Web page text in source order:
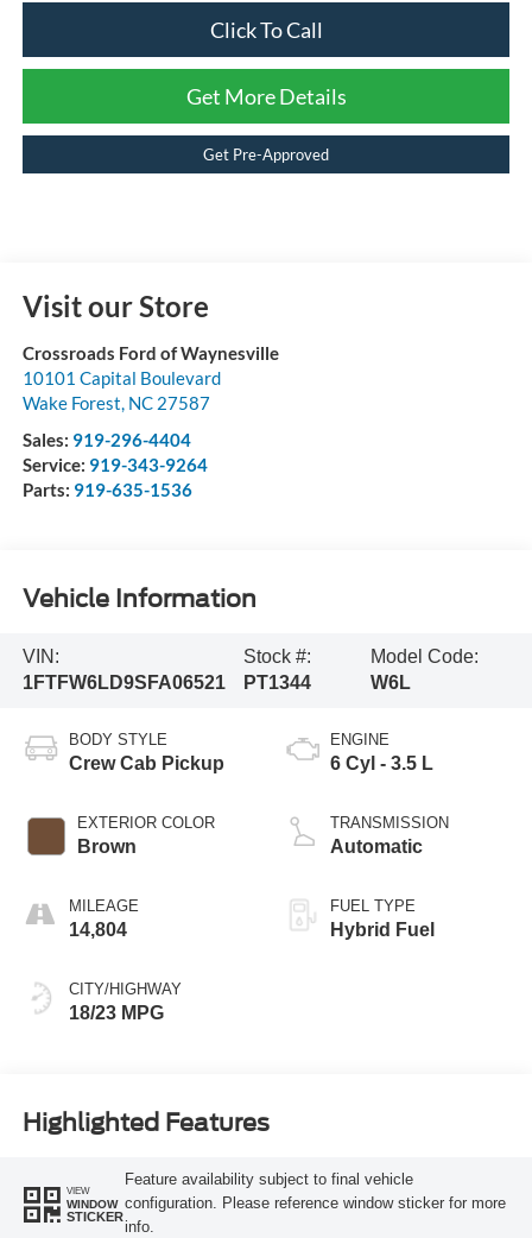
Click To Call
Get More Details
Get Pre-Approved
Visit our Store
Crossroads Ford of Waynesville
10101 Capital Boulevard
Wake Forest, NC 27587
Sales: 919-296-4404
Service: 919-343-9264
Parts: 919-635-1536
Vehicle Information
VIN:
1FTFW6LD9SFA06521
Stock #:
PT1344
Model Code:
W6L
BODY STYLE
Crew Cab Pickup
EXTERIOR COLOR
Brown
MILEAGE
14,804
CITY/HIGHWAY
18/23 MPG
ENGINE
6 Cyl - 3.5 L
TRANSMISSION
Automatic
FUEL TYPE
Hybrid Fuel
Highlighted Features
VIEW
WINDOW
STICKER
Feature availability subject to final vehicle
configuration. Please reference window sticker for more
info.